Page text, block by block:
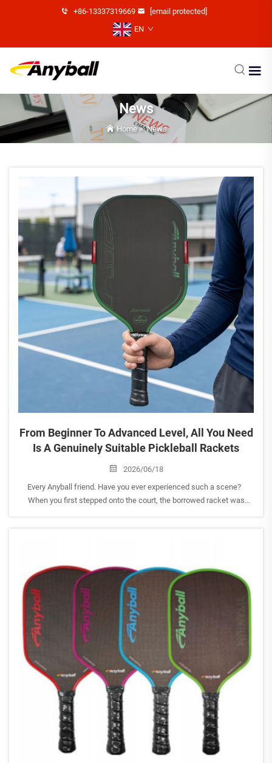
+86-13337319669
[email protected]
EN
News
Home>News
From Beginner To Advanced Level, All You Need
Is A Genuinely Suitable Pickleball Rackets
2026/06/18
Every Anyball friend. Have you ever experienced such a scene?
When you first stepped onto the court, the borrowed racket was